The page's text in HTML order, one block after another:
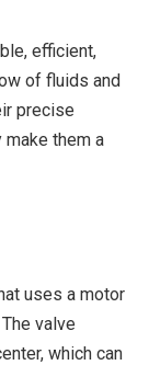
efficient,
of fluids and
precise
them a
uses a motor
valve
which can